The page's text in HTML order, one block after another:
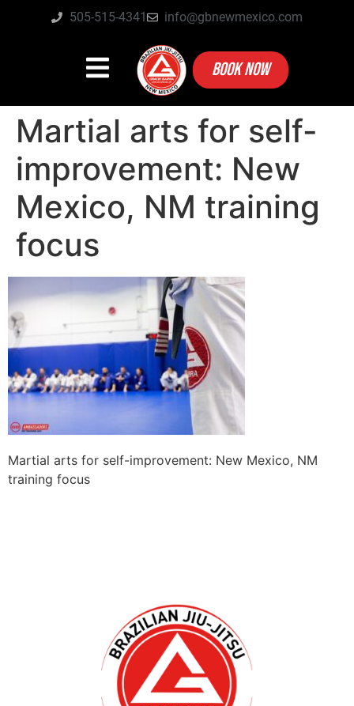
505-515-4341 info@gbnewmexico.com
BOOK NOW
Martial arts for self-
improvement: New
Mexico, NM training
focus
Martial arts for self-improvement: New Mexico, NM
training focus